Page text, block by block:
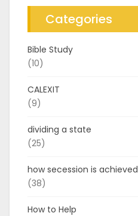
Categories
Bible Study
(10)
CALEXIT
(9)
dividing a state
(25)
how secession is achieved
(38)
How to Help